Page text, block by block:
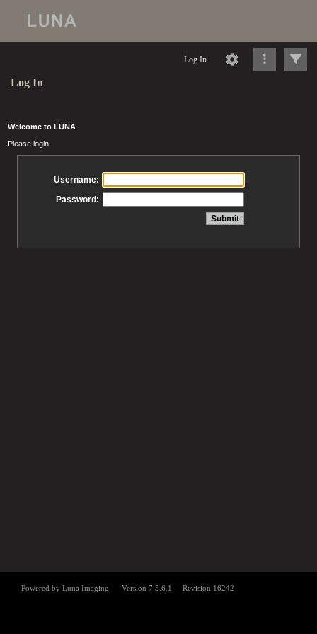
Log In
Log In
Welcome to LUNA
Please login
Username:
Password: